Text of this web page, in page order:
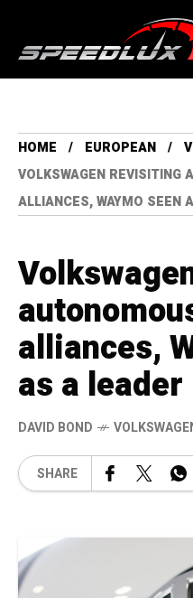
HOME EUROPEAN
VOLKSWAGEN REVISITING
ALLIANCES, WAYMO SEEN
alliances,
as a leader
DAVID BOND
SHARE